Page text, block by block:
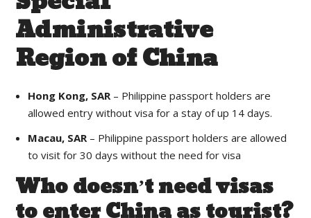
Administrative
Region of China
Hong Kong, SAR – Philippine passport holders are
allowed entry without visa for a stay of up 14 days.
Macau, SAR – Philippine passport holders are allowed
to visit for 30 days without the need for visa
Who doesn’t need visas